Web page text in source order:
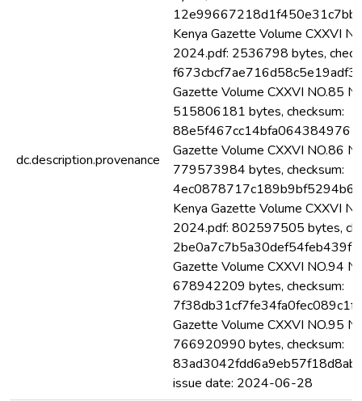
dc.description.provenance
Kenya Gazette Volume CXXVI
2024.pdf: 2536798 bytes,
Gazette Volume CXXVI NO.85
515806181 bytes, checksum:
Gazette Volume CXXVI NO.86
779573984 bytes, checksum:
Kenya Gazette Volume CXXVI
2024.pdf: 802597505 bytes,
Gazette Volume CXXVI NO.94
678942209 bytes, checksum:
Gazette Volume CXXVI NO.95
766920990 bytes, checksum:
issue date: 2024-06-28